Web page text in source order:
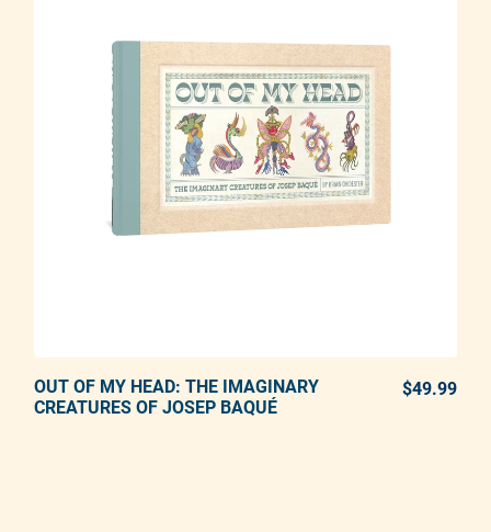
ADD TO CART
OUT OF MY HEAD: THE IMAGINARY
CREATURES OF JOSEP BAQUÉ
$49.99